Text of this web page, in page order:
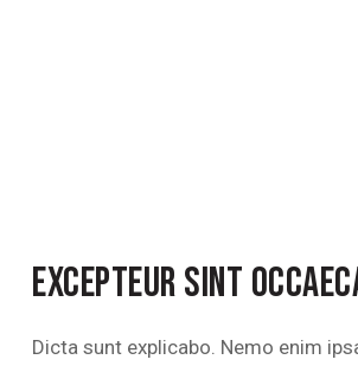
EXCEPTEUR SINT
Dicta sunt explicabo. Nemo enim